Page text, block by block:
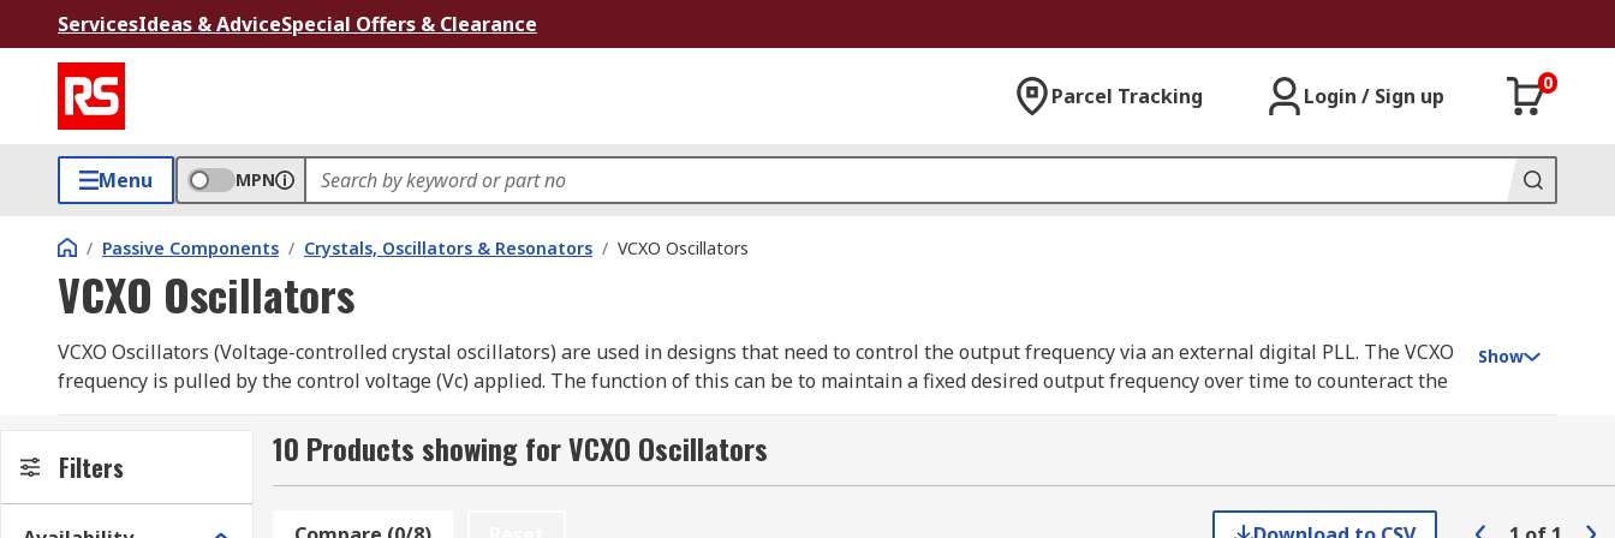
ServicesIdeas & AdviceSpecial Offers & Clearance
Parcel Tracking Login / Sign up
0
Menu MPN
/ Passive Components / Crystals, Oscillators & Resonators / VCXO Oscillators
VCXO Oscillators
VCXO Oscillators (Voltage-controlled crystal oscillators) are used in designs that need to control the output frequency via an external digital PLL. The VCXO
frequency is pulled by the control voltage (Vc) applied. The function of this can be to maintain a fixed desired output frequency over time to counteract the
Total Pull Range is equal frequency shift from minimum to maximum control voltage; typically 50ppm to 200ppm max.
Absolute Pull Range (APR)
Show
Filters 10 Products showing for VCXO Oscillators